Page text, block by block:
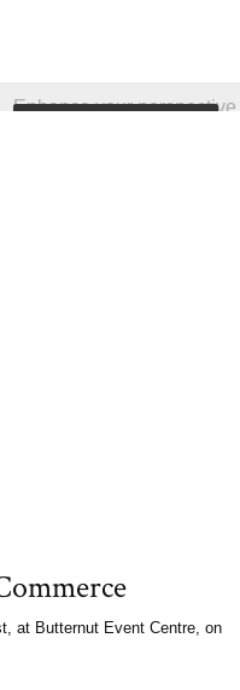
Enhance your
at Butternut Event Centre, on